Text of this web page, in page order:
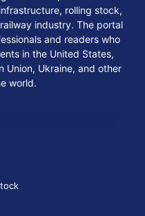
rolling stock,
industry. The portal
and readers who
in the United States,
Union, Ukraine, and other
world.